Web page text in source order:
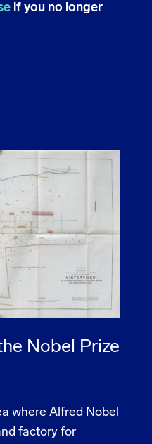
if you no longer
Nobel Prize
where Alfred Nobel
factory for